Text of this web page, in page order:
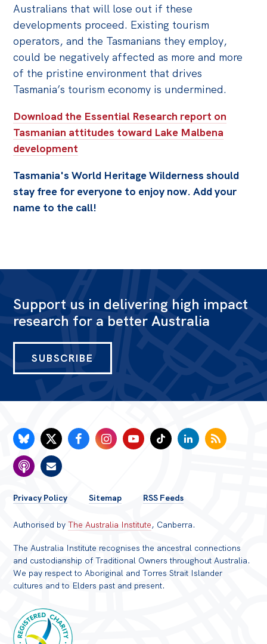
Australians that will lose out if these
developments proceed. Existing tourism
operators, and the Tasmanians they employ,
could be negatively affected as more and more
of the pristine environment that drives
Tasmania’s tourism economy is undermined.
Download the Essential Research report on
Tasmanian attitudes toward Lake Malbena
development
Tasmania's World Heritage Wilderness should
stay free for everyone to enjoy now. Add your
name to the call!
Support us in delivering high impact
research for a better Australia
SUBSCRIBE
FOOTER
MENU
Privacy Policy Sitemap RSS Feeds
Authorised byThe Australia Institute, Canberra.
The Australia Institute recognises the ancestral connections
and custodianship of Traditional Owners throughout Australia.
We pay respect to Aboriginal and Torres Strait Islander
cultures and to Elders past and present.